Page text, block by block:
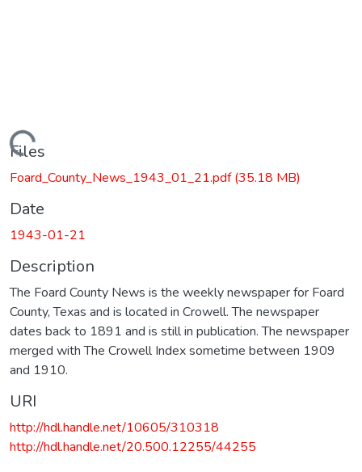
Loading...
Files
Foard_County_News_1943_01_21.pdf(35.18 MB)
Date
1943-01-21
Description
The Foard County News is the weekly newspaper for Foard
County, Texas and is located in Crowell. The newspaper
dates back to 1891 and is still in publication. The newspaper
merged with The Crowell Index sometime between 1909
and 1910.
URI
http://hdl.handle.net/10605/310318
http://hdl.handle.net/20.500.12255/44255